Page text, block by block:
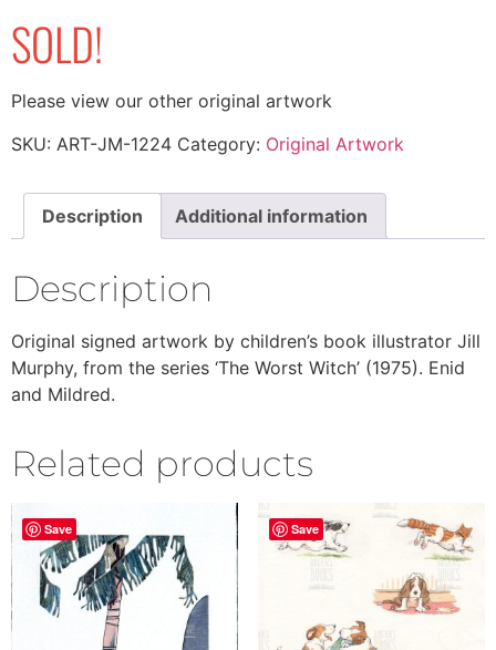
SOLD!
Please view our other original artwork
SKU: ART-JM-1224 Category: Original Artwork
Description Additional information
Description
Original signed artwork by children’s book illustrator Jill
Murphy, from the series ‘The Worst Witch’ (1975). Enid
and Mildred.
Related products
Save Save